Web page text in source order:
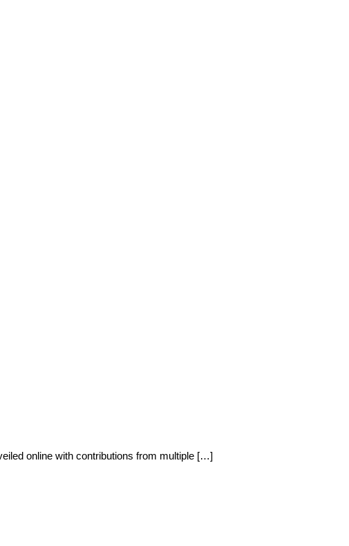
online with contributions from multiple […]